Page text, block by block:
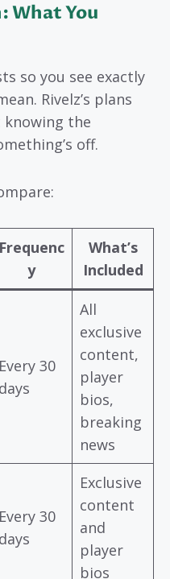
What You
so you see exactly
Rivelz’s plans
the
off.
Frequenc
y
What’s
Included
Every 30
days
All
exclusive
content,
player
bios,
breaking
news
Every 30
days
Exclusive
content
and
player
bios